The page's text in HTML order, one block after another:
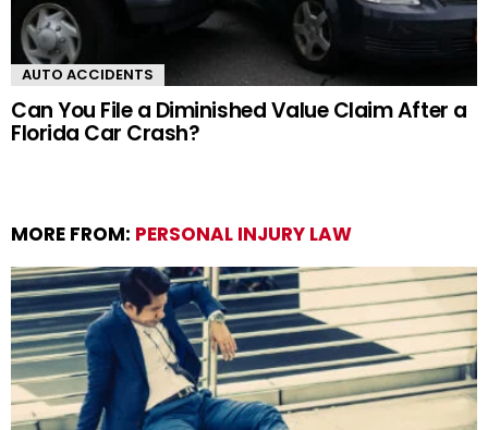
AUTO ACCIDENTS
Can You File a Diminished Value Claim After a
Florida Car Crash?
MORE FROM: PERSONAL INJURY LAW